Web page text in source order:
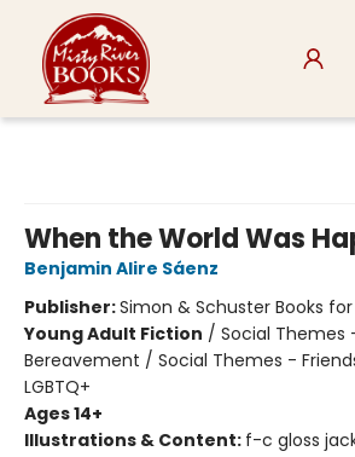
When the World Was
Benjamin Alire Sáenz
Publisher:Simon & Schuster Books
Young Adult Fiction / Social Themes
Bereavement / Social Themes -
LGBTQ+
Ages 14+
Illustrations & Content: f-c gloss